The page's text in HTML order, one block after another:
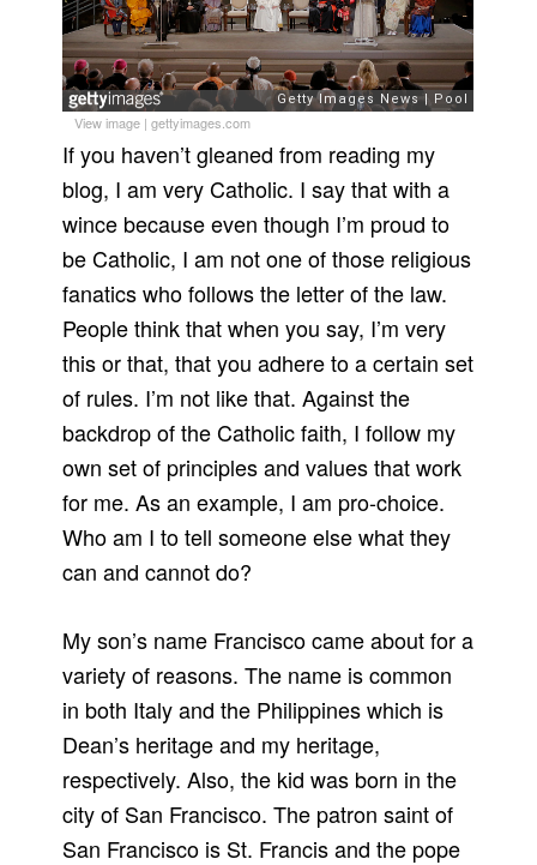
View image |gettyimages.com
If you haven’t gleaned from reading my
blog, I am very Catholic. I say that with a
wince because even though I’m proud to
be Catholic, I am not one of those religious
fanatics who follows the letter of the law.
People think that when you say, I’m very
this or that, that you adhere to a certain set
of rules. I’m not like that. Against the
backdrop of the Catholic faith, I follow my
own set of principles and values that work
for me. As an example, I am pro-choice.
Who am I to tell someone else what they
can and cannot do?
My son’s name Francisco came about for a
variety of reasons. The name is common
in both Italy and the Philippines which is
Dean’s heritage and my heritage,
respectively. Also, the kid was born in the
city of San Francisco. The patron saint of
San Francisco is St. Francis and the pope